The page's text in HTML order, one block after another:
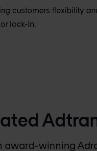
customers flexibility
lock-in.
award-winning